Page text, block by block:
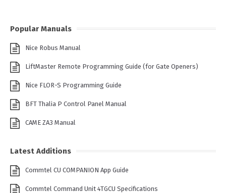
Popular Manuals
Nice Robus Manual
LiftMaster Remote Programming Guide (for Gate Openers)
Nice FLOR-S Programming Guide
BFT Thalia P Control Panel Manual
CAME ZA3 Manual
Latest Additions
Commtel CU COMPANION App Guide
Commtel Command Unit 4TGCU Specifications